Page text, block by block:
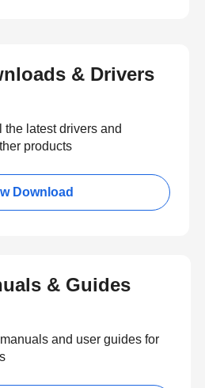
& Drivers
latest drivers and
products
Download
& Guides
and user guides for